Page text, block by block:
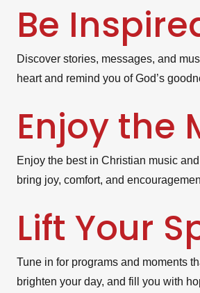
Be
Discover stories, messages, and
heart and remind you of God’s
Enjoy the
Enjoy the best in Christian music
bring joy, comfort, and
Lift Your
Tune in for programs and moments
brighten your day, and fill you with